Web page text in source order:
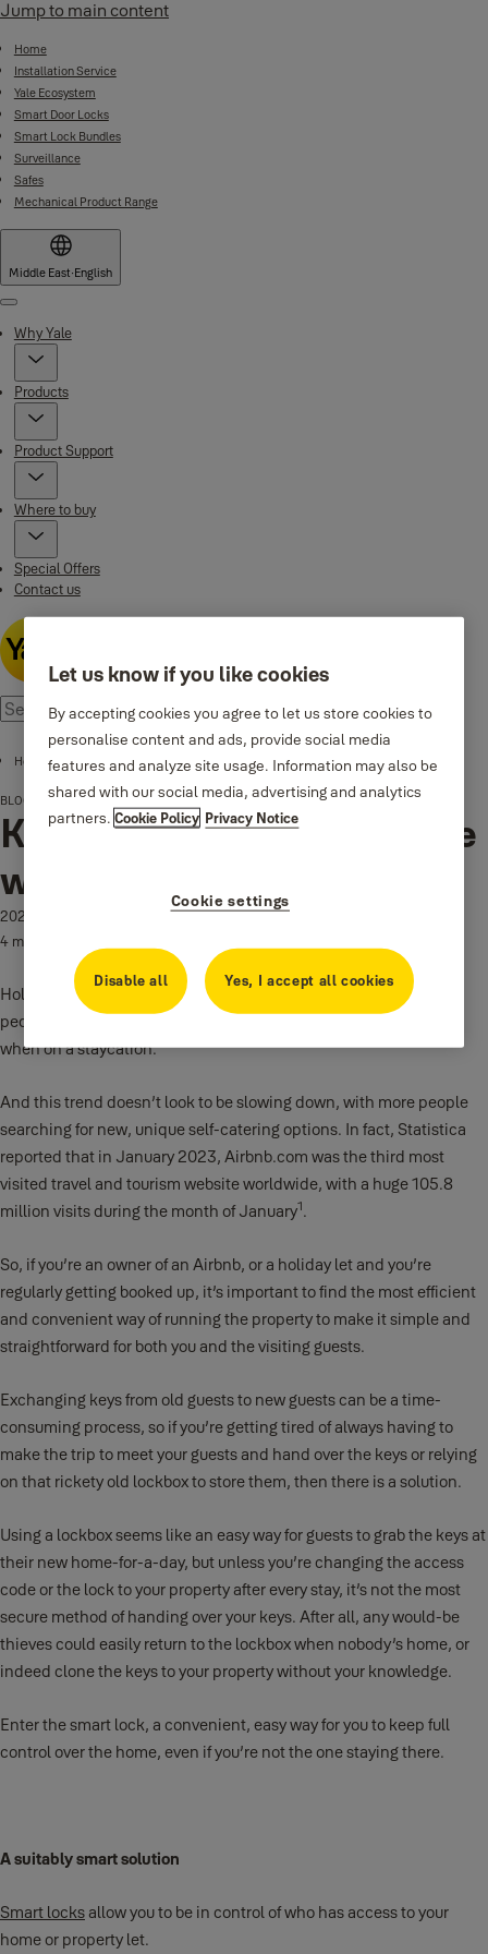
Jump to main content
Home
Installation Service
Yale Ecosystem
Smart Door Locks
Smart Lock Bundles
Surveillance
Safes
Mechanical Product Range
Middle East·English
Menu
Why Yale
Products
Product Support
Where to buy
Special Offers
Contact us
Home page
BLOG Keep your holiday key-free with a Yale Smart Lock
Keep your holiday key-free
with a Yale Smart Lock
2023-07-08
4 min read
Holiday rentals are continuing to grow in popularity, with more
people choosing to book holiday homes when they go abroad or
when on a staycation.
And this trend doesn’t look to be slowing down, with more people
searching for new, unique self-catering options. In fact, Statistica
reported that in January 2023, Airbnb.com was the third most
visited travel and tourism website worldwide, with a huge 105.8
million visits during the month of January1.
So, if you’re an owner of an Airbnb, or a holiday let and you’re
regularly getting booked up, it’s important to find the most efficient
and convenient way of running the property to make it simple and
straightforward for both you and the visiting guests.
Exchanging keys from old guests to new guests can be a time-
consuming process, so if you’re getting tired of always having to
make the trip to meet your guests and hand over the keys or relying
on that rickety old lockbox to store them, then there is a solution.
Using a lockbox seems like an easy way for guests to grab the keys at
their new home-for-a-day, but unless you’re changing the access
code or the lock to your property after every stay, it’s not the most
secure method of handing over your keys. After all, any would-be
thieves could easily return to the lockbox when nobody’s home, or
indeed clone the keys to your property without your knowledge.
Enter the smart lock, a convenient, easy way for you to keep full
control over the home, even if you’re not the one staying there.
A suitably smart solution
Smart locksallow you to be in control of who has access to your
home or property let.
Let us know if you like cookies
By accepting cookies you agree to let us store cookies to
personalise content and ads, provide social media
features and analyze site usage. Information may also be
shared with our social media, advertising and analytics
partners.Cookie Policy Privacy Notice
Cookie settings
Disable all Yes, I accept all cookies